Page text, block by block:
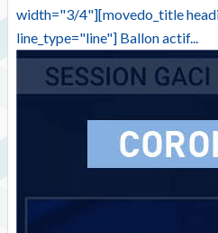
width="3/4"][movedo_title
line_type="line"] Ballon actif...